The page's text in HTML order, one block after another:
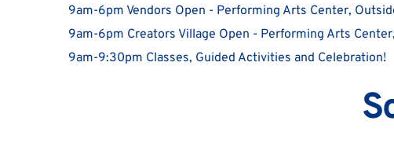
9am-6pm Vendors Open - Performing Arts Center,
9am-6pm Creators Village Open - Performing Arts
9am-9:30pm Classes, Guided Activities and Celebration!